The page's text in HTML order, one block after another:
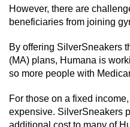
However, there are
beneficiaries from joining
By offering SilverSneakers
(MA) plans, Humana is
so more people with
For those on a fixed
expensive. SilverSneakers